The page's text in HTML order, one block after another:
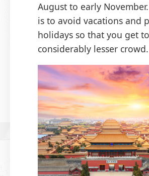
August to early
is to avoid vacations and
holidays so that you get
considerably lesser crowd.